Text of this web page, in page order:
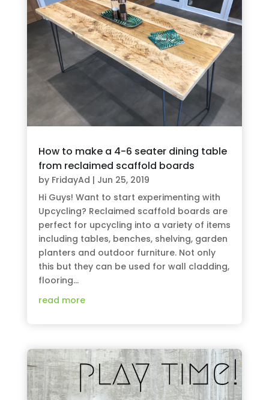
How to make a 4-6 seater dining table
from reclaimed scaffold boards
by FridayAd | Jun 25, 2019
Hi Guys! Want to start experimenting with
Upcycling? Reclaimed scaffold boards are
perfect for upcycling into a variety of items
including tables, benches, shelving, garden
planters and outdoor furniture. Not only
this but they can be used for wall cladding,
flooring...
read more